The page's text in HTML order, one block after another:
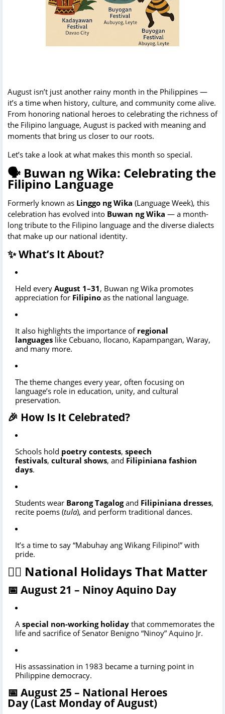
August isn’t just another rainy month in the Philippines —
it’s a time when history, culture, and community come alive.
From honoring national heroes to celebrating the richness of
the Filipino language, August is packed with meaning and
moments that bring us closer to our roots.
Let’s take a look at what makes this month so special.
🗣️ Buwan ng Wika: Celebrating the
Filipino Language
Formerly known as Linggo ng Wika (Language Week), this
celebration has evolved into Buwan ng Wika — a month-
long tribute to the Filipino language and the diverse dialects
that make up our national identity.
✨ What’s It About?
Held every August 1–31, Buwan ng Wika promotes
appreciation for Filipino as the national language.
It also highlights the importance of regional
languages like Cebuano, Ilocano, Kapampangan, Waray,
and many more.
The theme changes every year, often focusing on
language’s role in education, unity, and cultural
preservation.
🎉 How Is It Celebrated?
Schools hold poetry contests, speech
festivals, cultural shows, and Filipiniana fashion
days.
Students wear Barong Tagalogand Filipiniana dresses,
recite poems (tula), and perform traditional dances.
It’s a time to say “Mabuhay ang Wikang Filipino!” with
pride.
🦸‍♂️ National Holidays That Matter
📅 August 21 – Ninoy Aquino Day
A special non-working holiday that commemorates the
life and sacrifice of Senator Benigno “Ninoy” Aquino Jr.
His assassination in 1983 became a turning point in
Philippine democracy.
📅 August 25 – National Heroes
Day(Last Monday of August)